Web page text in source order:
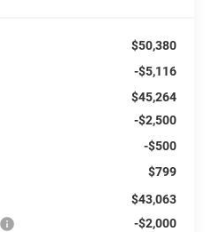
$50,380
-$5,116
$45,264
-$2,500
-$500
$799
$43,063
-$2,000